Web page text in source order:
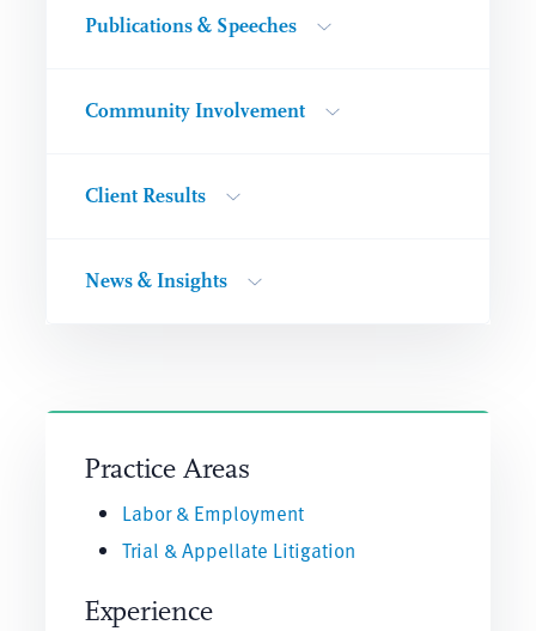
Publications & Speeches
Community Involvement
Client Results
News & Insights
Practice Areas
Labor & Employment
Trial & Appellate Litigation
Experience